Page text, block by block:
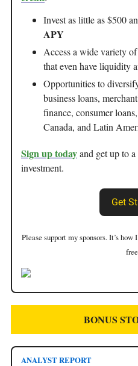
Invest as little as $500
APY
Access a wide variety
that even have liquidity
Opportunities to
business loans,
finance, consumer
Canada, and Latin
Sign up todayand get up to a
investment.
Get
Please support my sponsors. It’s
BONUS
ANALYST REPORT